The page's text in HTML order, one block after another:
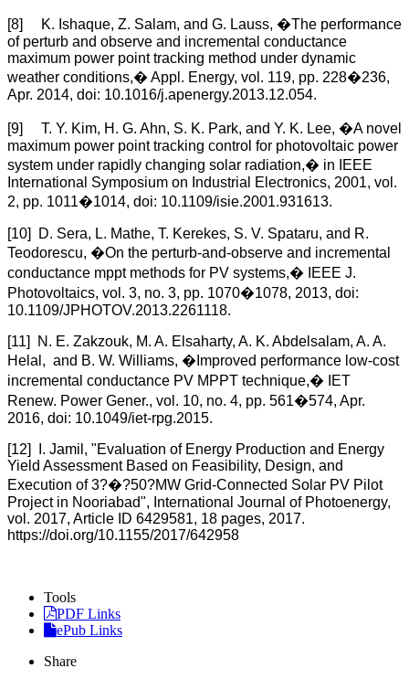
[8] K. Ishaque, Z. Salam, and G. Lauss, �The performance
of perturb and observe and incremental conductance
maximum power point tracking method under dynamic
weather conditions,� Appl. Energy, vol. 119, pp. 228�236,
Apr. 2014, doi: 10.1016/j.apenergy.2013.12.054.
[9] T. Y. Kim, H. G. Ahn, S. K. Park, and Y. K. Lee, �A novel
maximum power point tracking control for photovoltaic power
system under rapidly changing solar radiation,� in IEEE
International Symposium on Industrial Electronics, 2001, vol.
2, pp. 1011�1014, doi: 10.1109/isie.2001.931613.
[10] D. Sera, L. Mathe, T. Kerekes, S. V. Spataru, and R.
Teodorescu, �On the perturb-and-observe and incremental
conductance mppt methods for PV systems,� IEEE J.
Photovoltaics, vol. 3, no. 3, pp. 1070�1078, 2013, doi:
10.1109/JPHOTOV.2013.2261118.
[11] N. E. Zakzouk, M. A. Elsaharty, A. K. Abdelsalam, A. A.
Helal, and B. W. Williams, �Improved performance low-cost
incremental conductance PV MPPT technique,� IET
Renew. Power Gener., vol. 10, no. 4, pp. 561�574, Apr.
2016, doi: 10.1049/iet-rpg.2015.
[12] I. Jamil, "Evaluation of Energy Production and Energy
Yield Assessment Based on Feasibility, Design, and
Execution of 3?�?50?MW Grid-Connected Solar PV Pilot
Project in Nooriabad", International Journal of Photoenergy,
vol. 2017, Article ID 6429581, 18 pages, 2017.
https://doi.org/10.1155/2017/642958
Tools
PDF Links
ePub Links
Share